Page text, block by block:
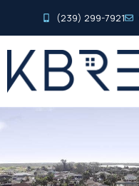
(239) 299-7921